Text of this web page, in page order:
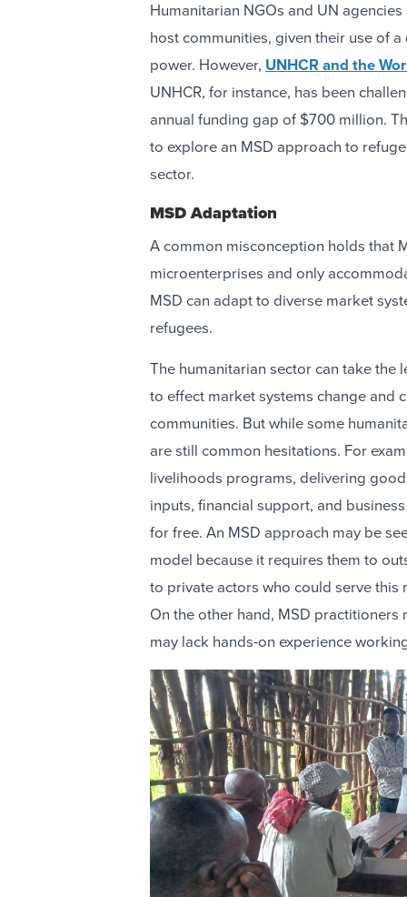
Humanitarian NGOs and UN
host communities, given their use of
power. However, UNHCR and the
UNHCR, for instance, has been
annual funding gap of $700 million.
to explore an MSD approach to
sector.
MSD Adaptation
A common misconception holds that
microenterprises and only
MSD can adapt to diverse market
refugees.
The humanitarian sector can take
to effect market systems change and
communities. But while some
are still common hesitations. For
livelihoods programs, delivering
inputs, financial support, and
for free. An MSD approach may be
model because it requires them to
to private actors who could serve
On the other hand, MSD
may lack hands-on experience